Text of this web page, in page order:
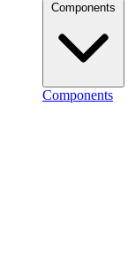
Components
Components